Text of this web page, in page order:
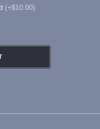
(+$10.00)